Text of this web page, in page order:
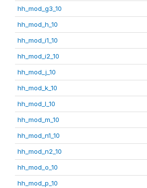
hh_mod_g3_10
hh_mod_h_10
hh_mod_i1_10
hh_mod_i2_10
hh_mod_j_10
hh_mod_k_10
hh_mod_l_10
hh_mod_m_10
hh_mod_n1_10
hh_mod_n2_10
hh_mod_o_10
hh_mod_p_10